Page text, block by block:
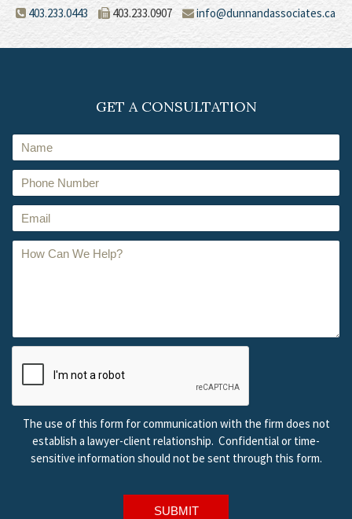
403.233.0443
403.233.0907 info@dunnandassociates.ca
GET A CONSULTATION
The use of this form for communication with the firm does not
establish a lawyer-client relationship. Confidential or time-
sensitive information should not be sent through this form.
SUBMIT